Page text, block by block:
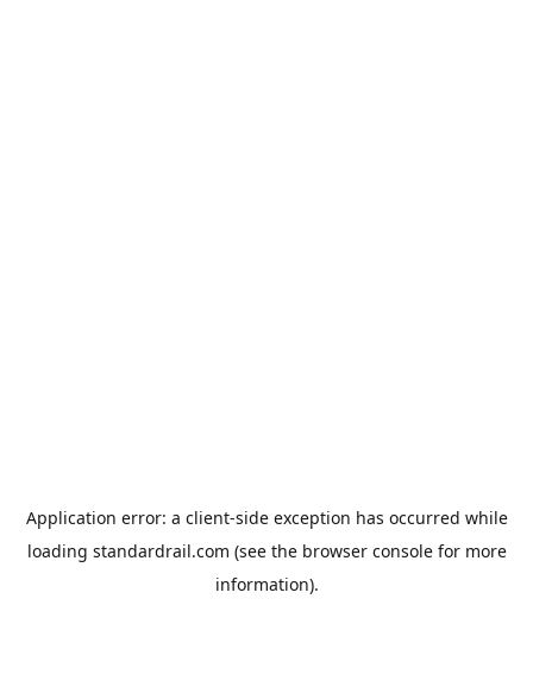
Application error: a client-side exception has occurred while
loading standardrail.com (see the browser consolefor more
information).